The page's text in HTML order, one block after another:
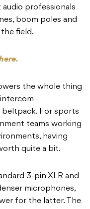
professionals
boom poles and
field.
the whole thing
beltpack. For sports
teams working
having
quite a bit.
3-pin XLR and
microphones,
for the latter. The